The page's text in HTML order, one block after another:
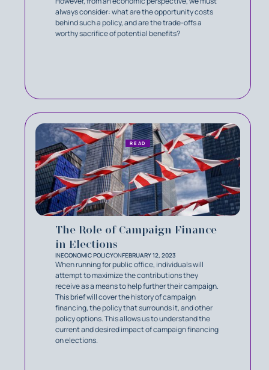
always consider: what are the opportunity costs
behind such a policy, and are the trade-offs a
worthy sacrifice of potential benefits?
The Role of Campaign Finance
in Elections
INECONOMIC POLICYONFEBRUARY 12, 2023
When running for public office, individuals will
attempt to maximize the contributions they
receive as a means to help further their campaign.
This brief will cover the history of campaign
financing, the policy that surrounds it, and other
policy options. This allows us to understand the
current and desired impact of campaign financing
on elections.
READ